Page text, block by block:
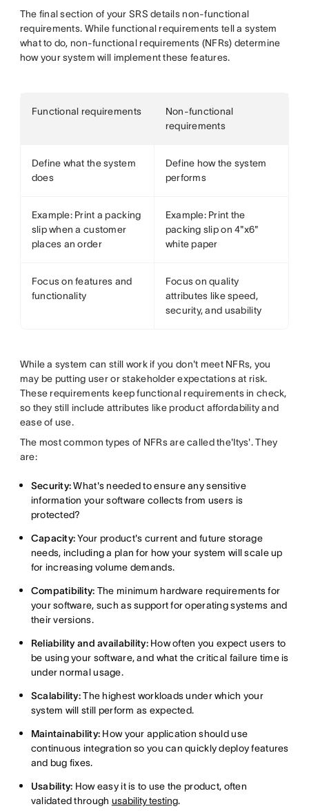
The final section of your SRS details non-functional
requirements. While functional requirements tell a system
what to do, non-functional requirements (NFRs) determine
how your system will implement these features.
Functional requirements
Non-functional
requirements
Define what the system
does
Define how the system
performs
Example: Print a packing
slip when a customer
places an order
Example: Print the
packing slip on 4"x6"
white paper
Focus on features and
functionality
Focus on quality
attributes like speed,
security, and usability
While a system can still work if you don't meet NFRs, you
may be putting user or stakeholder expectations at risk.
These requirements keep functional requirements in check,
so they still include attributes like product affordability and
ease of use.
The most common types of NFRs are called the'Itys'. They
are:
Security:What's needed to ensure any sensitive
information your software collects from users is
protected?
Capacity:Your product's current and future storage
needs, including a plan for how your system will scale up
for increasing volume demands.
Compatibility: The minimum hardware requirements for
your software, such as support for operating systems and
their versions.
Reliability and availability:How often you expect users to
be using your software, and what the critical failure time is
under normal usage.
Scalability:The highest workloads under which your
system will still perform as expected.
Maintainability: How your application should use
continuous integration so you can quickly deploy features
and bug fixes.
Usability: How easy it is to use the product, often
validated through usability testing.